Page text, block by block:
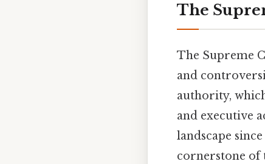
The
The Supreme
and
authority,
and executive
landscape
cornerstone of